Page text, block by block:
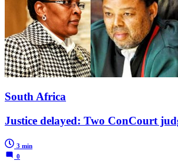
South Africa
Justice delayed: Two ConCourt
3 min
0